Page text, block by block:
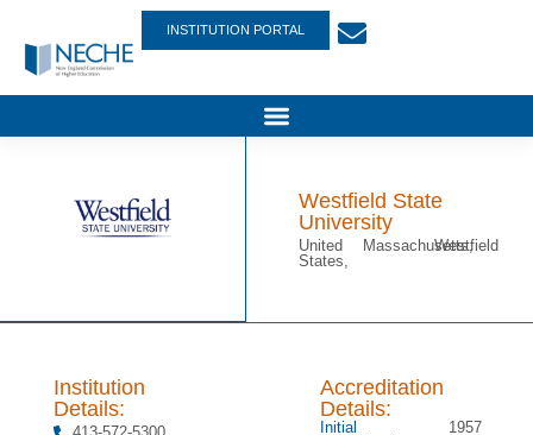
INSTITUTION PORTAL
Westfield State
University
United
States,
Massachusetts,
Westfield
Institution
Details:
Accreditation
Details:
Initial
1957